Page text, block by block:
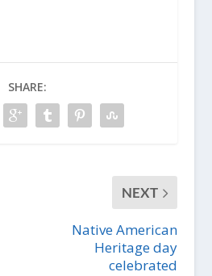
SHARE:
NEXT
Native American
Heritage day
celebrated